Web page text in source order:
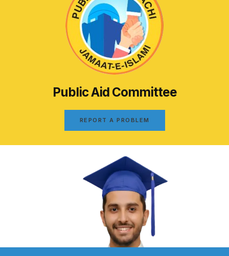
Public Aid Committee
REPORT A PROBLEM